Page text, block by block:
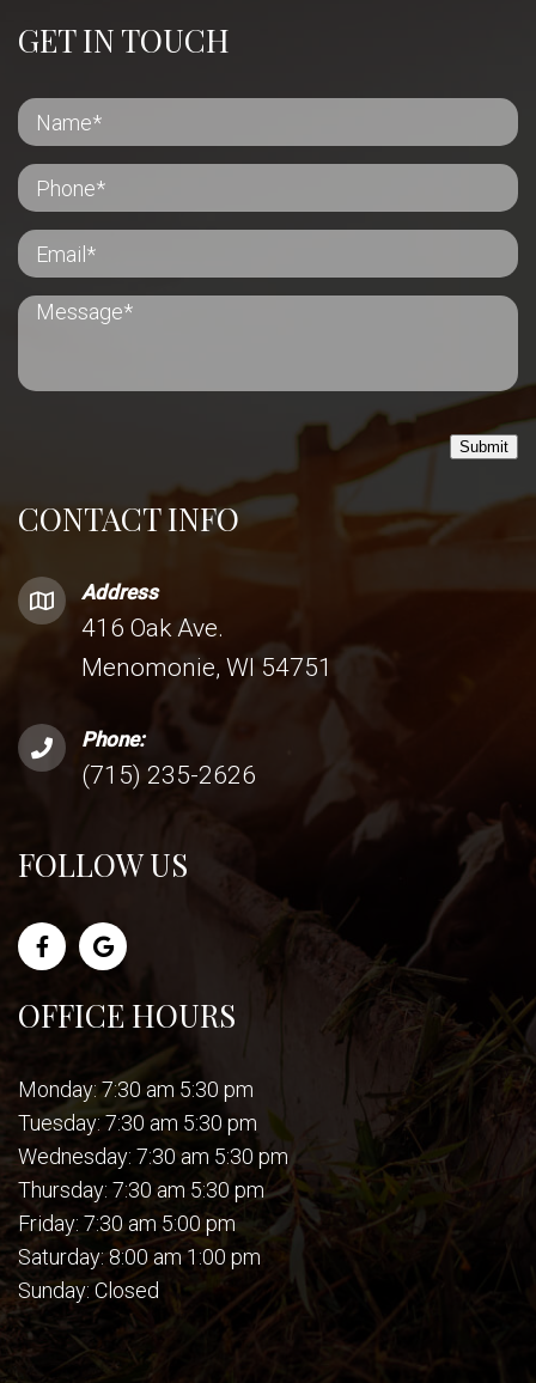
CONTACT INFO
Address
416 Oak Ave.
Menomonie, WI 54751
Phone:
(715) 235-2626
FOLLOW US
OFFICE HOURS
Monday: 7:30 am 5:30 pm
Tuesday: 7:30 am 5:30 pm
Wednesday: 7:30 am 5:30 pm
Thursday: 7:30 am 5:30 pm
Friday: 7:30 am 5:00 pm
Saturday: 8:00 am 1:00 pm
Sunday: Closed
GET IN TOUCH
Submit